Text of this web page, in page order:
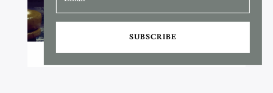
SUBSCRIBE